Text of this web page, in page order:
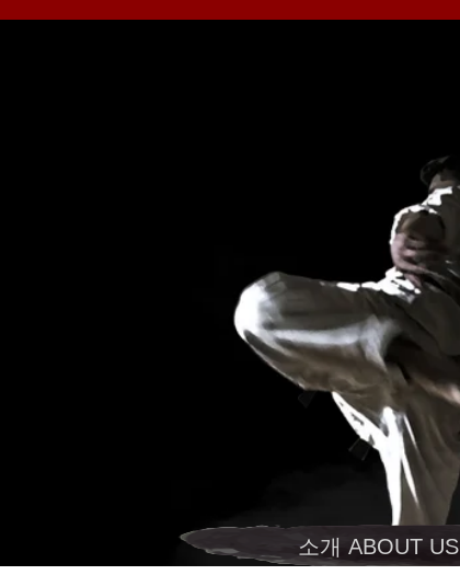
소개 ABOUT US